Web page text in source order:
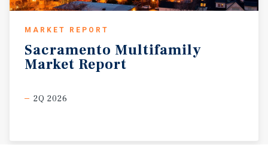
MARKET REPORT
Sacramento Multifamily
Market Report
2Q 2026